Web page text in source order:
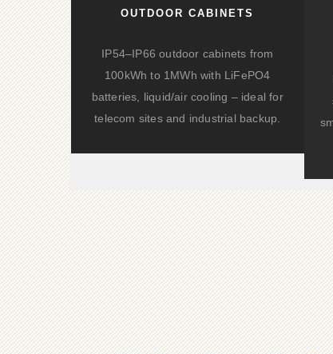
OUTDOOR CABINETS
IP54–IP66 outdoor cabinets from
100kWh to 1MWh with LiFePO4
batteries, liquid/air cooling – ideal for
telecom sites and industrial backup.